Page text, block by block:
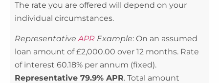
The rate you are offered will depend on your
individual circumstances.
Representative APR Example: On an assumed
loan amount of £2,000.00 over 12 months. Rate
of interest 60.18% per annum (fixed).
Representative 79.9% APR. Total amount